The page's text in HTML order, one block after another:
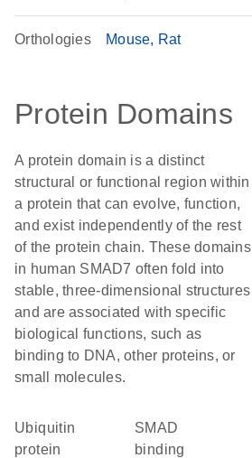
Orthologies Mouse Rat
Protein Domains
A protein domain is a distinct
structural or functional region within
a protein that can evolve, function,
and exist independently of the rest
of the protein chain. These domains
in human SMAD7 often fold into
stable, three-dimensional structures
and are associated with specific
biological functions, such as
binding to DNA, other proteins, or
small molecules.
ubiquitin
protein
SMAD
binding